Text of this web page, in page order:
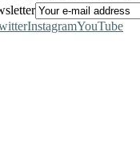
InstagramYouTube